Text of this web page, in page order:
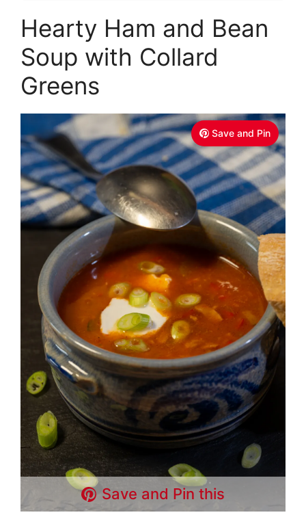
Hearty Ham and Bean
Soup with Collard
Greens
Save and Pin
Save and Pin this